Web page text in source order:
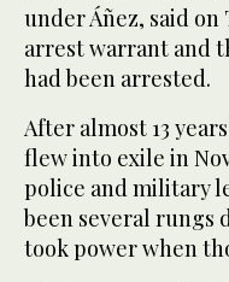
under Áñez, said
arrest warrant and
had been arrested.
After almost 13
flew into exile in
police and military
been several rungs
took power when